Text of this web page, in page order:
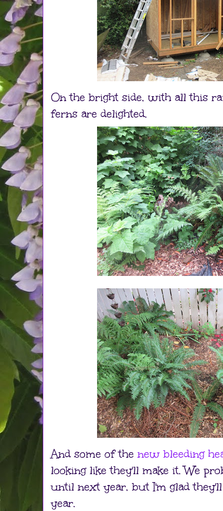
On the bright side, with all this
ferns are delighted.
And some of the new bleeding
looking like they'll make it. We
until next year, but I'm glad
year.